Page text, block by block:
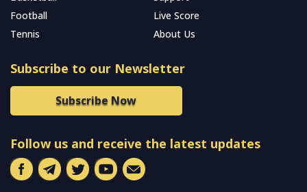
Football
Live Score
Tennis
About Us
Subscribe to our Newsletter
Subscribe Now
Follow us and receive the latest updates